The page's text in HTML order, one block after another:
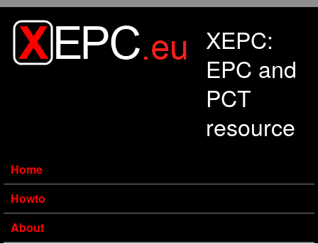
XEPC:
EPC and
PCT
resource
Home
Howto
About